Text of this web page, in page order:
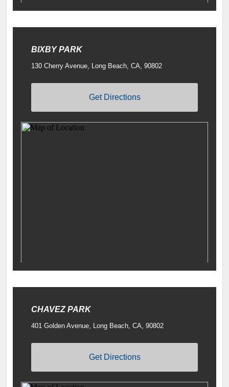
BIXBY PARK
130 Cherry Avenue, Long Beach, CA, 90802
Get Directions
CHAVEZ PARK
401 Golden Avenue, Long Beach, CA, 90802
Get Directions